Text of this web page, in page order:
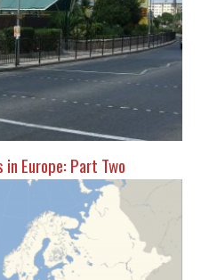
Europe: Part Two